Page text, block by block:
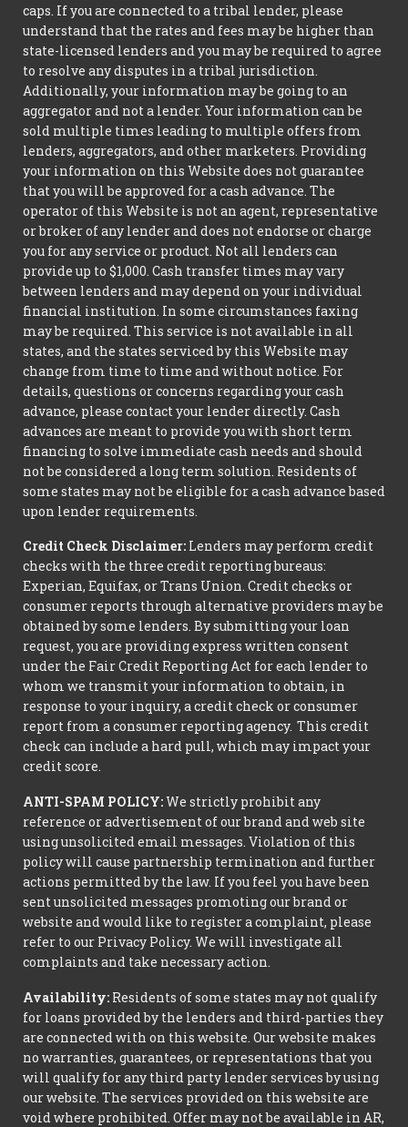
caps. If you are connected to a tribal lender, please
understand that the rates and fees may be higher than
state-licensed lenders and you may be required to agree
to resolve any disputes in a tribal jurisdiction.
Additionally, your information may be going to an
aggregator and not a lender. Your information can be
sold multiple times leading to multiple offers from
lenders, aggregators, and other marketers. Providing
your information on this Website does not guarantee
that you will be approved for a cash advance. The
operator of this Website is not an agent, representative
or broker of any lender and does not endorse or charge
you for any service or product. Not all lenders can
provide up to $1,000. Cash transfer times may vary
between lenders and may depend on your individual
financial institution. In some circumstances faxing
may be required. This service is not available in all
states, and the states serviced by this Website may
change from time to time and without notice. For
details, questions or concerns regarding your cash
advance, please contact your lender directly. Cash
advances are meant to provide you with short term
financing to solve immediate cash needs and should
not be considered a long term solution. Residents of
some states may not be eligible for a cash advance based
upon lender requirements.
Credit Check Disclaimer: Lenders may perform credit
checks with the three credit reporting bureaus:
Experian, Equifax, or Trans Union. Credit checks or
consumer reports through alternative providers may be
obtained by some lenders. By submitting your loan
request, you are providing express written consent
under the Fair Credit Reporting Act for each lender to
whom we transmit your information to obtain, in
response to your inquiry, a credit check or consumer
report from a consumer reporting agency. This credit
check can include a hard pull, which may impact your
credit score.
ANTI-SPAM POLICY:We strictly prohibit any
reference or advertisement of our brand and web site
using unsolicited email messages. Violation of this
policy will cause partnership termination and further
actions permitted by the law. If you feel you have been
sent unsolicited messages promoting our brand or
website and would like to register a complaint, please
refer to our Privacy Policy. We will investigate all
complaints and take necessary action.
Availability: Residents of some states may not qualify
for loans provided by the lenders and third-parties they
are connected with on this website. Our website makes
no warranties, guarantees, or representations that you
will qualify for any third party lender services by using
our website. The services provided on this website are
void where prohibited. Offer may not be available in AR,